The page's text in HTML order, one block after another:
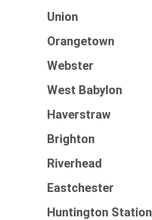
Union
Orangetown
Webster
West Babylon
Haverstraw
Brighton
Riverhead
Eastchester
Huntington Station